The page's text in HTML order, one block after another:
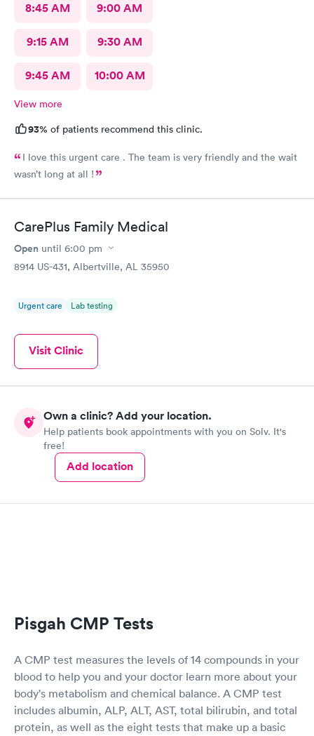
8:45 AM 9:00 AM
9:15 AM 9:30 AM
9:45 AM 10:00 AM
View more
93% of patients recommend this clinic.
I love this urgent care . The team is very friendly and the wait
wasn’t long at all !
CarePlus Family Medical
Open until 6:00 pm
8914 US-431, Albertville, AL 35950
Urgent care Lab testing
Visit Clinic
Own a clinic? Add your location.
Help patients book appointments with you on Solv. It's
free!
Add location
Pisgah CMP Tests
A CMP test measures the levels of 14 compounds in your
blood to help you and your doctor learn more about your
body's metabolism and chemical balance. A CMP test
includes albumin, ALP, ALT, AST, total bilirubin, and total
protein, as well as the eight tests that make up a basic